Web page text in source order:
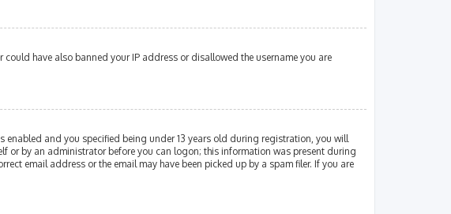
have also banned your IP address or disallowed the username you are
enabled and you specified being under 13 years old during registration, you will
or by an administrator before you can logon; this information was present during
email address or the email may have been picked up by a spam filer. If you are